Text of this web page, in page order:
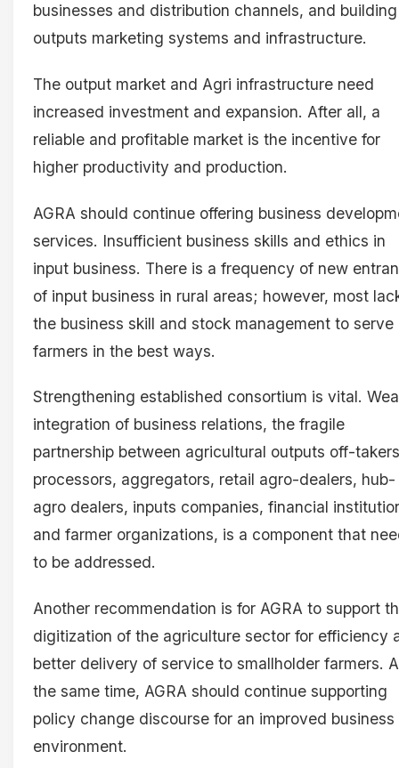
businesses and distribution channels, and
outputs marketing systems and infrastructure.
The output market and Agri infrastructure need
increased investment and expansion. After all, a
reliable and profitable market is the incentive for
higher productivity and production.
AGRA should continue offering business
services. Insufficient business skills and ethics in
input business. There is a frequency of new
of input business in rural areas; however, most
the business skill and stock management to serve
farmers in the best ways.
Strengthening established consortium is vital.
integration of business relations, the fragile
partnership between agricultural outputs off-
processors, aggregators, retail agro-dealers, hub-
agro dealers, inputs companies, financial
and farmer organizations, is a component that
to be addressed.
Another recommendation is for AGRA to support
digitization of the agriculture sector for efficiency
better delivery of service to smallholder farmers.
the same time, AGRA should continue supporting
policy change discourse for an improved business
environment.